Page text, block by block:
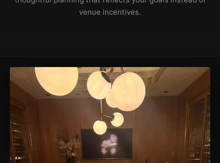
venue incentives.